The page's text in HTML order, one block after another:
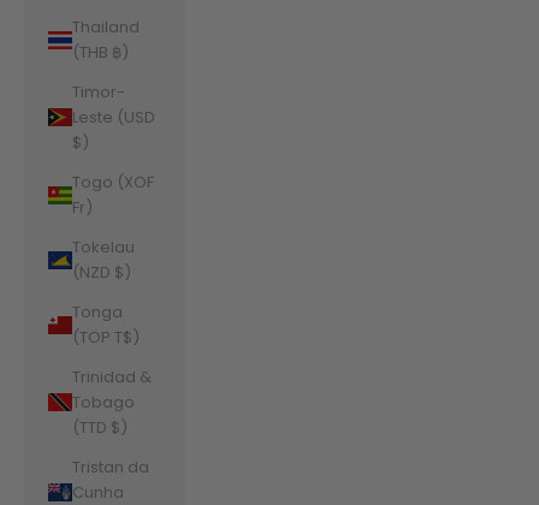
Thailand
(THB ฿)
Timor-
Leste (USD
$)
Togo (XOF
Fr)
Tokelau
(NZD $)
Tonga
(TOP T$)
Trinidad &
Tobago
(TTD $)
Tristan da
Cunha